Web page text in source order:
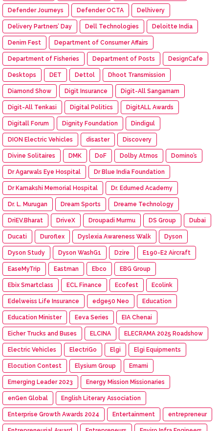
Defender Journeys Defender OCTA Delhivery
Delivery Partners’ Day Dell Technologies Deloitte India
Denim Fest Department of Consumer Affairs
Department of Fisheries Department of Posts DesignCafe
Desktops DET Dettol Dhoot Transmission
Diamond Show Digit Insurance Digit-All Sangamam
Digit-All Tenkasi Digital Politics DigitALL Awards
Digitall Forum Dignity Foundation Dindigul
DION Electric Vehicles disaster Discovery
Divine Solitaires DMK DoF Dolby Atmos Domino’s
Dr Agarwals Eye Hospital Dr Blue India Foundation
Dr Kamakshi Memorial Hospital Dr. Edumed Academy
Dr. L. Murugan Dream Sports Dreame Technology
DriEV.Bharat DriveX Droupadi Murmu DS Group Dubai
Ducati Duroflex Dyslexia Awareness Walk Dyson
Dyson Study Dyson WashG1 Dzire E190-E2 Aircraft
EaseMyTrip Eastman Ebco EBG Group
Ebix Smartclass ECL Finance Ecofest Ecolink
Edelweiss Life Insurance edge50 Neo Education
Education Minister Eeva Series EIA Chenai
Eicher Trucks and Buses ELCINA ELECRAMA 2025 Roadshow
Electric Vehicles ElectriGo Elgi Elgi Equipments
Elocution Contest Elysium Group Emami
Emerging Leader 2023 Energy Mission Missionaries
enGen Global English Literary Association
Enterprise Growth Awards 2024 Entertainment entrepreneur